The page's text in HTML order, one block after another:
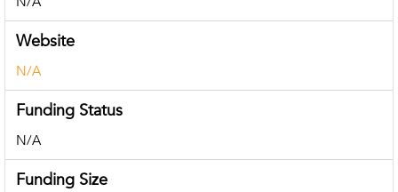
Website
N/A
Funding Status
N/A
Funding Size